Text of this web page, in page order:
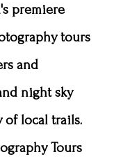
premiere
tours
and
night sky
of local trails.
Tours